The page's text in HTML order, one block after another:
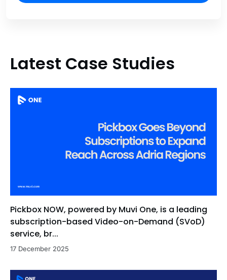
Latest Case Studies
Pickbox NOW, powered by Muvi One, is a leading
subscription-based Video-on-Demand (SVoD)
service, br...
17 December 2025